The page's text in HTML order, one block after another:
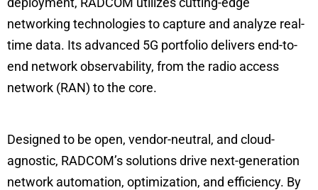
networking technologies to capture and analyze real-
time data. Its advanced 5G portfolio delivers end-to-
end network observability, from the radio access
network (RAN) to the core.
Designed to be open, vendor-neutral, and cloud-
agnostic, RADCOM’s solutions drive next-generation
network automation, optimization, and efficiency. By